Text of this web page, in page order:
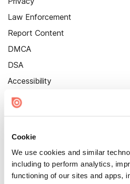
Cookie
We use cookies and similar
including to perform analytics,
functioning of our sites and apps,
Law Enforcement
Report Content
DMCA
DSA
Accessibility
Cookie Settings